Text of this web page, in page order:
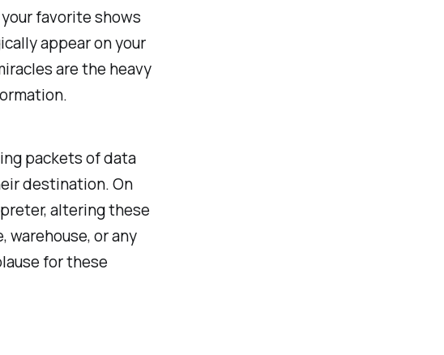
favorite shows
appear on your
are the heavy
packets of data
destination. On
altering these
warehouse, or any
for these